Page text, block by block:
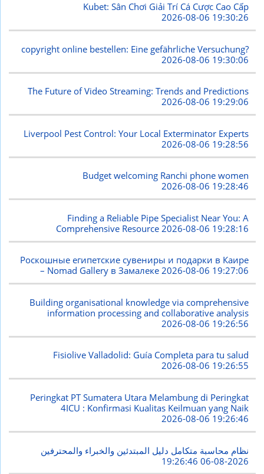
Kubet: Sân Chơi Giải Trí Cá Cược Cao Cấp
2026-08-06 19:30:26
copyright online bestellen: Eine gefährliche Versuchung?
2026-08-06 19:30:06
The Future of Video Streaming: Trends and Predictions
2026-08-06 19:29:06
Liverpool Pest Control: Your Local Exterminator Experts
2026-08-06 19:28:56
Budget welcoming Ranchi phone women
2026-08-06 19:28:46
Finding a Reliable Pipe Specialist Near You: A
Comprehensive Resource 2026-08-06 19:28:16
Роскошные египетские сувениры и подарки в Каире
– Nomad Gallery в Замалеке2026-08-06 19:27:06
Building organisational knowledge via comprehensive
information processing and collaborative analysis
2026-08-06 19:26:56
Fisiolive Valladolid: Guía Completa para tu salud
2026-08-06 19:26:55
Peringkat PT Sumatera Utara Melambung di Peringkat
4ICU : Konfirmasi Kualitas Keilmuan yang Naik
2026-08-06 19:26:46
نظام محاسبة متكامل دليل المبتدئين والخبراء والمحترفين
2026-08-06 19:26:46